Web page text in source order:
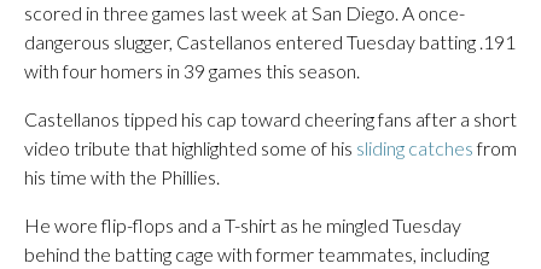
scored in three games last week at San Diego. A once-
dangerous slugger, Castellanos entered Tuesday batting .191
with four homers in 39 games this season.
Castellanos tipped his cap toward cheering fans after a short
video tribute that highlighted some of his sliding catchesfrom
his time with the Phillies.
He wore flip-flops and a T-shirt as he mingled Tuesday
behind the batting cage with former teammates, including